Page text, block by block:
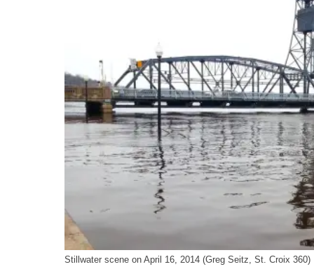
Stillwater scene on April 16, 2014 (Greg Seitz, St. Croix 360)